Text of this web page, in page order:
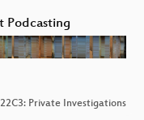
Podcasting
22C3: Private Investigations